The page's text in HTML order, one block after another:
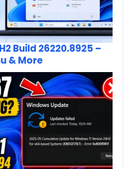
Build 26220.8925 –
& More